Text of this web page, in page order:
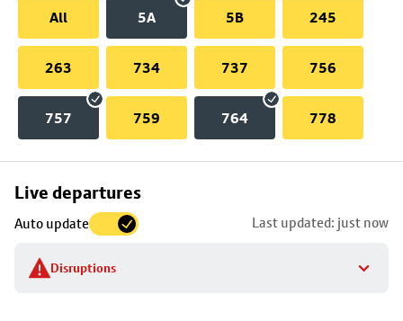
All
5A 5B 245
263 734 737 756
757 759 764 778
Live departures
Auto update Last updated: just now
Disruptions
Skip
to
stop
details